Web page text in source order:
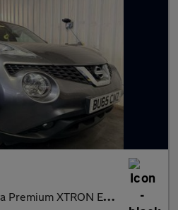
XTRON Euro 6 5dr